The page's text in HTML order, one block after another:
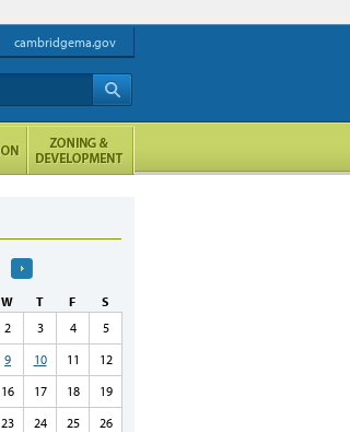
W T F
S
2 3 4
5
9 10 11
12
16 17 18
19
23 24 25
26
cambridgema.gov